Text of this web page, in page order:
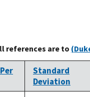
references are to
Standard
Deviation